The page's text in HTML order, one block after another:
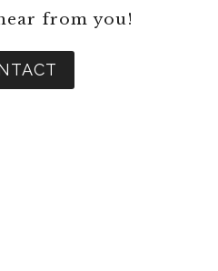
from you!